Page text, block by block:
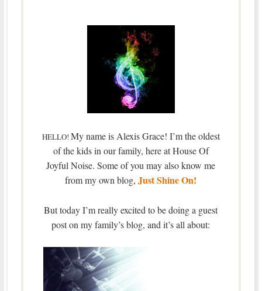
HELLO! My name is Alexis Grace! I’m the oldest
of the kids in our family, here at House Of
Joyful Noise. Some of you may also know me
from my own blog, Just Shine On!
But today I’m really excited to be doing a guest
post on my family’s blog, and it’s all about: